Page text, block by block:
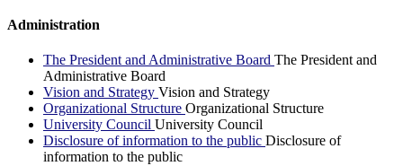
Administration
The President and Administrative Board The President and
Administrative Board
Vision and Strategy Vision and Strategy
Organizational Structure Organizational Structure
University Council University Council
Disclosure of information to the public Disclosure of
information to the public